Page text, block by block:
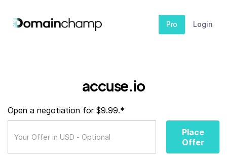
Pro Login
accuse.io
Open a negotiation for $9.99.*
Place
Offer